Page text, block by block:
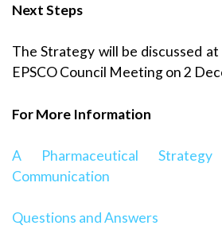
Next Steps
The Strategy will be discussed
EPSCO Council Meeting on 2
For More Information
A Pharmaceutical
Communication
Questions and Answers